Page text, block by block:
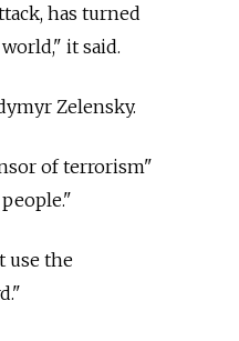
has turned
it said.
Zelensky.
of terrorism"
use the